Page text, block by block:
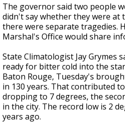
The governor said two people
didn't say whether they were at
there were separate tragedies.
Marshal's Office would share
State Climatologist Jay Grymes
ready for bitter cold into the
Baton Rouge, Tuesday's
in 130 years. That contributed
dropping to 7 degrees, the
in the city. The record low is 2
years ago.